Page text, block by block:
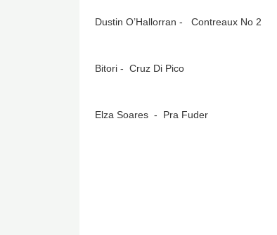
Dustin O’Hallorran - Contreaux No 2
Bitori - Cruz Di Pico
Elza Soares - Pra Fuder